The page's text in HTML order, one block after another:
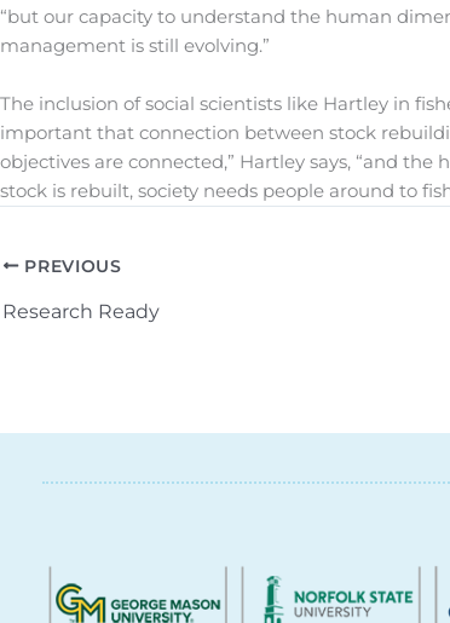
“but our capacity to understand the human
management is still evolving.”
The inclusion of social scientists like Hartley in
important that connection between stock
objectives are connected,” Hartley says, “and
stock is rebuilt, society needs people around to
PREVIOUS
Research Ready